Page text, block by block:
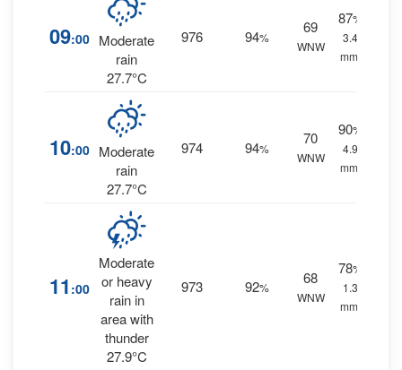
09:00 Moderate
rain
27.7°C
976 94%
69
WNW
87%
3.4
mm.
10:00 Moderate
rain
27.7°C
974 94%
70
WNW
90%
4.9
mm.
11 :00
Moderate
or heavy
rain in
area with
thunder
27.9°C
973 92%
68
WNW
78%
1.3
mm.